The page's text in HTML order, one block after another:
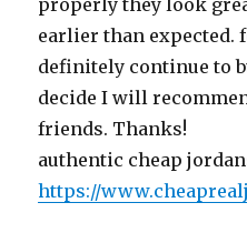
properly they look
earlier than expected.
definitely continue to
decide I will
friends. Thanks!
authentic cheap
https://